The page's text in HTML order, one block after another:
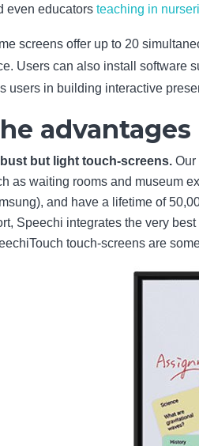
even educatorsteaching in
screens offer up to 20
Users can also install software
users in building interactive
but light touch-screens.Our
as waiting rooms and museum
and have a lifetime of
Speechi integrates the very
touch-screens are